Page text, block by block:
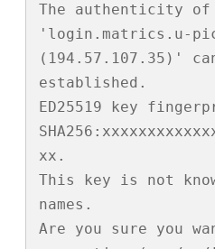
The authenticity of
'login.matrics.u-
(194.57.107.35)'
established.
ED25519 key
xx.
This key is not
names.
Are you sure you